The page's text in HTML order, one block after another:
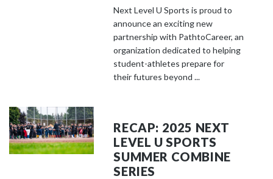
Next Level U Sports is proud to
announce an exciting new
partnership with PathtoCareer, an
organization dedicated to helping
student-athletes prepare for
their futures beyond ...
RECAP: 2025 NEXT
LEVEL U SPORTS
SUMMER COMBINE
SERIES